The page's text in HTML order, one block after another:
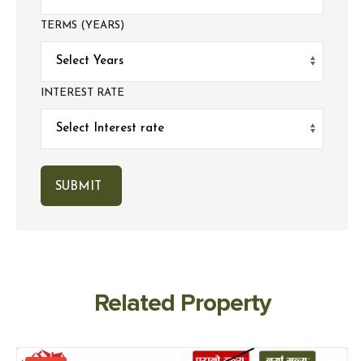
TERMS (YEARS)
INTEREST RATE
Related Property